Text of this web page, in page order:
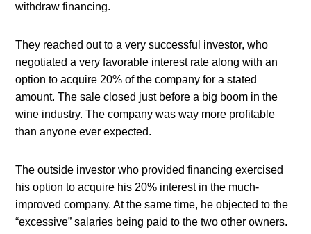
withdraw financing.
They reached out to a very successful investor, who
negotiated a very favorable interest rate along with an
option to acquire 20% of the company for a stated
amount. The sale closed just before a big boom in the
wine industry. The company was way more profitable
than anyone ever expected.
The outside investor who provided financing exercised
his option to acquire his 20% interest in the much-
improved company. At the same time, he objected to the
“excessive” salaries being paid to the two other owners.